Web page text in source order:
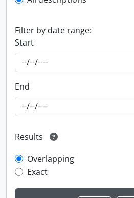
Filter by date range:
Start
End
Results
Overlapping
Exact